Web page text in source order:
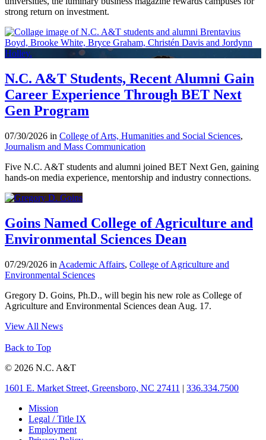
strong return on investment.
N.C. A&T Students, Recent Alumni Gain
Career Experience Through BET Next
Gen Program
07/30/2026 in College of Arts, Humanities and Social Sciences,
Journalism and Mass Communication
Five N.C. A&T students and alumni joined BET Next Gen, gaining
hands-on media experience, mentorship and industry connections.
Goins Named College of Agriculture and
Environmental Sciences Dean
07/29/2026 in Academic Affairs, College of Agriculture and
Environmental Sciences
Gregory D. Goins, Ph.D., will begin his new role as College of
Agriculture and Environmental Sciences dean Aug. 17.
View All News
Back to Top
© 2026 N.C. A&T
1601 E. Market Street, Greensboro, NC 27411 | 336.334.7500
Mission
Legal / Title IX
Employment